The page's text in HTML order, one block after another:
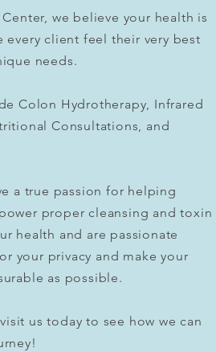
we believe your health is
every client feel their very best
needs.
Colon Hydrotherapy, Infrared
Consultations, and
a true passion for helping
proper cleansing and toxin
health and are passionate
your privacy and make your
as possible.
us today to see how we can